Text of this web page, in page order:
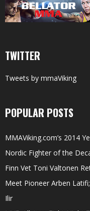
TWITTER
Tweets by mmaViking
POPULAR POSTS
MMAViking.com’s 2014
Nordic Fighter of the
Finn Vet Toni Valtonen
Meet Pioneer Arben
Ilir